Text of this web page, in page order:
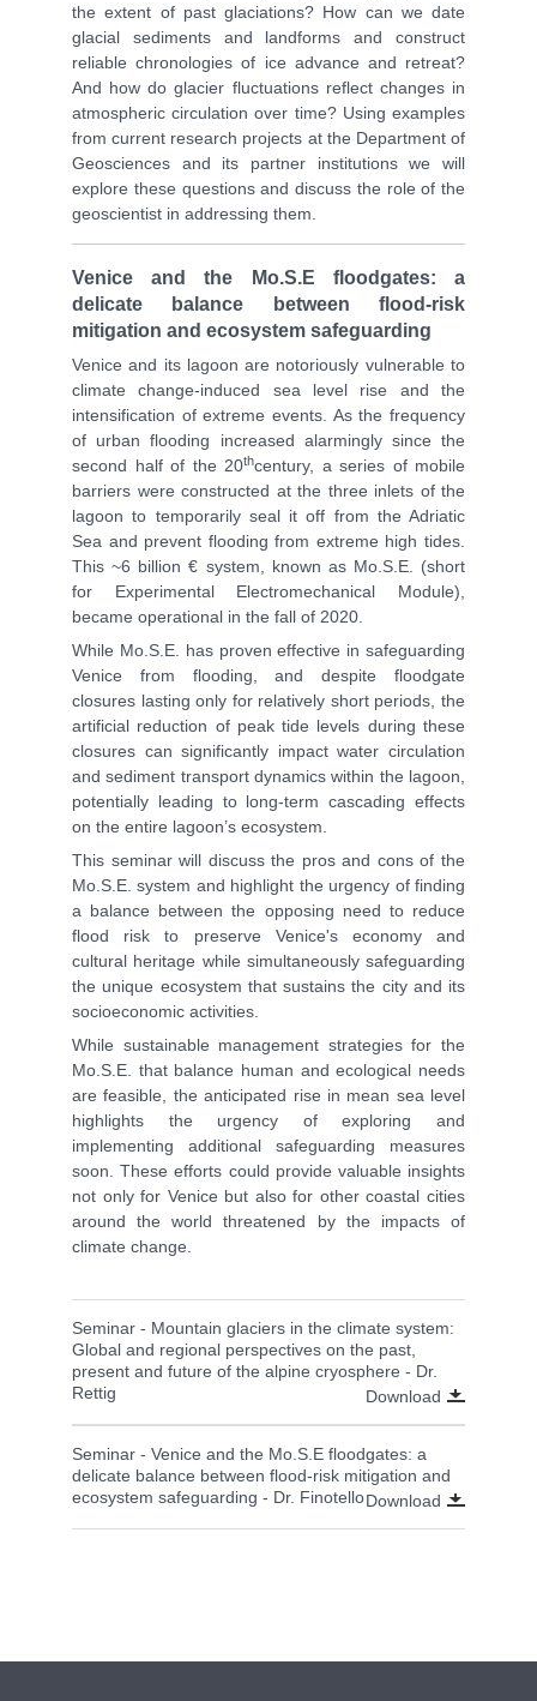
the extent of past glaciations? How can we date
glacial sediments and landforms and construct
reliable chronologies of ice advance and retreat?
And how do glacier fluctuations reflect changes in
atmospheric circulation over time? Using examples
from current research projects at the Department of
Geosciences and its partner institutions we will
explore these questions and discuss the role of the
geoscientist in addressing them.
Venice and the Mo.S.E floodgates: a
delicate balance between flood-risk
mitigation and ecosystem safeguarding
Venice and its lagoon are notoriously vulnerable to
climate change-induced sea level rise and the
intensification of extreme events. As the frequency
of urban flooding increased alarmingly since the
second half of the 20thcentury, a series of mobile
barriers were constructed at the three inlets of the
lagoon to temporarily seal it off from the Adriatic
Sea and prevent flooding from extreme high tides.
This ~6 billion € system, known as Mo.S.E. (short
for Experimental Electromechanical Module),
became operational in the fall of 2020.
While Mo.S.E. has proven effective in safeguarding
Venice from flooding, and despite floodgate
closures lasting only for relatively short periods, the
artificial reduction of peak tide levels during these
closures can significantly impact water circulation
and sediment transport dynamics within the lagoon,
potentially leading to long-term cascading effects
on the entire lagoon’s ecosystem.
This seminar will discuss the pros and cons of the
Mo.S.E. system and highlight the urgency of finding
a balance between the opposing need to reduce
flood risk to preserve Venice's economy and
cultural heritage while simultaneously safeguarding
the unique ecosystem that sustains the city and its
socioeconomic activities.
While sustainable management strategies for the
Mo.S.E. that balance human and ecological needs
are feasible, the anticipated rise in mean sea level
highlights the urgency of exploring and
implementing additional safeguarding measures
soon. These efforts could provide valuable insights
not only for Venice but also for other coastal cities
around the world threatened by the impacts of
climate change.
Seminar - Mountain glaciers in the climate system:
Global and regional perspectives on the past,
present and future of the alpine cryosphere - Dr.
Rettig
Download
Seminar - Venice and the Mo.S.E floodgates: a
delicate balance between flood-risk mitigation and
ecosystem safeguarding - Dr. FinotelloDownload